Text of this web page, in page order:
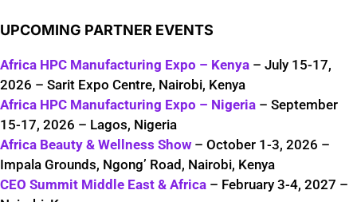
UPCOMING PARTNER EVENTS
Africa HPC Manufacturing Expo – Kenya – July 15-17,
2026 – Sarit Expo Centre, Nairobi, Kenya
Africa HPC Manufacturing Expo – Nigeria – September
15-17, 2026 – Lagos, Nigeria
Africa Beauty & Wellness Show – October 1-3, 2026 –
Impala Grounds, Ngong’ Road, Nairobi, Kenya
CEO Summit Middle East & Africa – February 3-4, 2027 –